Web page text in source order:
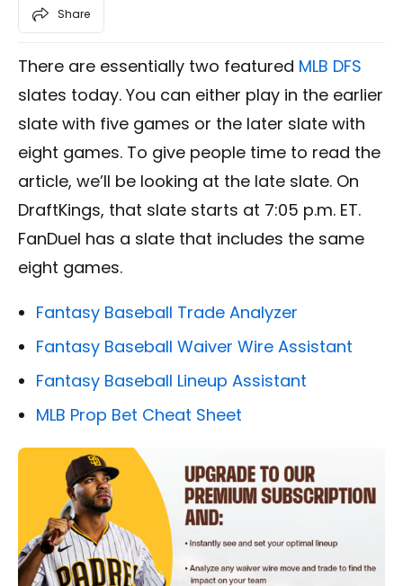
Share
There are essentially two featured MLB DFS
slates today. You can either play in the earlier
slate with five games or the later slate with
eight games. To give people time to read the
article, we’ll be looking at the late slate. On
DraftKings, that slate starts at 7:05 p.m. ET.
FanDuel has a slate that includes the same
eight games.
Fantasy Baseball Trade Analyzer
Fantasy Baseball Waiver Wire Assistant
Fantasy Baseball Lineup Assistant
MLB Prop Bet Cheat Sheet